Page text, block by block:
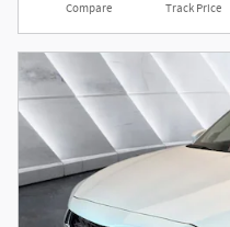
Compare Track Price